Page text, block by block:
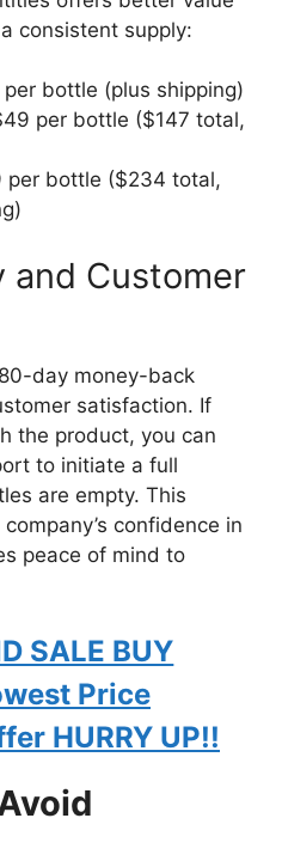
consistent supply:
bottle (plus shipping)
per bottle ($147 total,
per bottle ($234 total,
and Customer
day money-back
satisfaction. If
the product, you can
to initiate a full
are empty. This
confidence in
peace of mind to
SALE BUY
Price
HURRY UP!!